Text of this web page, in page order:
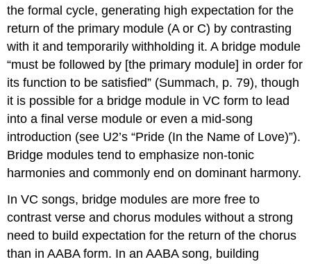
the formal cycle, generating high expectation for the
return of the primary module (A or C) by contrasting
with it and temporarily withholding it. A bridge module
“must be followed by [the primary module] in order for
its function to be satisfied” (Summach, p. 79), though
it is possible for a bridge module in VC form to lead
into a final verse module or even a mid-song
introduction (see U2’s “Pride (In the Name of Love)”).
Bridge modules tend to emphasize non-tonic
harmonies and commonly end on dominant harmony.
In VC songs, bridge modules are more free to
contrast verse and chorus modules without a strong
need to build expectation for the return of the chorus
than in AABA form. In an AABA song, building